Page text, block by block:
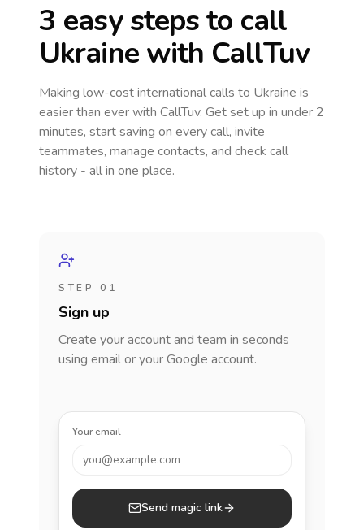
3 easy steps to call
Ukrainewith CallTuv
Making low-cost international calls to Ukraine is
easier than ever with CallTuv. Get set up in under 2
minutes, start saving on every call, invite
teammates, manage contacts, and check call
history - all in one place.
STEP 01
Sign up
Create your account and team in seconds
using email or your Google account.
Your email
you@example.com
Send magic link